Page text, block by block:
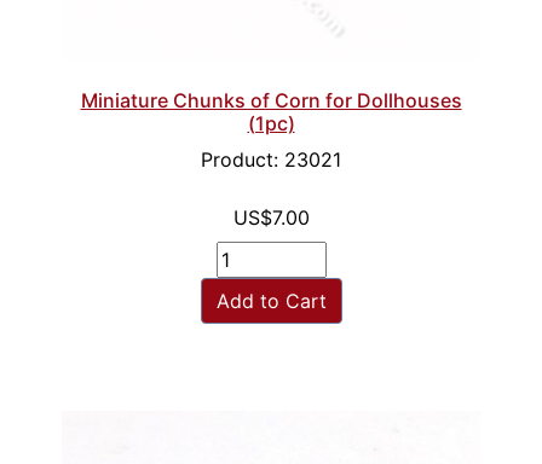
Miniature Chunks of Corn for Dollhouses
(1pc)
Product: 23021
US$7.00
Add to Cart